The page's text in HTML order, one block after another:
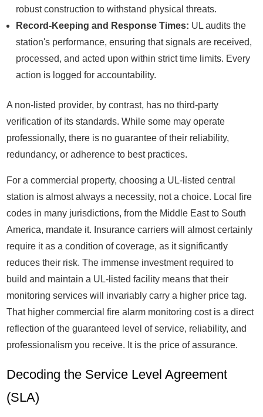
robust construction to withstand physical threats.
Record-Keeping and Response Times: UL audits the
station's performance, ensuring that signals are received,
processed, and acted upon within strict time limits. Every
action is logged for accountability.
A non-listed provider, by contrast, has no third-party
verification of its standards. While some may operate
professionally, there is no guarantee of their reliability,
redundancy, or adherence to best practices.
For a commercial property, choosing a UL-listed central
station is almost always a necessity, not a choice. Local fire
codes in many jurisdictions, from the Middle East to South
America, mandate it. Insurance carriers will almost certainly
require it as a condition of coverage, as it significantly
reduces their risk. The immense investment required to
build and maintain a UL-listed facility means that their
monitoring services will invariably carry a higher price tag.
That higher commercial fire alarm monitoring cost is a direct
reflection of the guaranteed level of service, reliability, and
professionalism you receive. It is the price of assurance.
Decoding the Service Level Agreement
(SLA)